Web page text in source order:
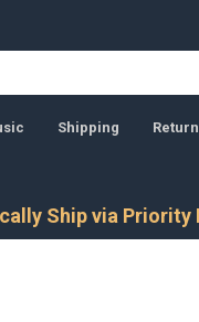
Shipping
Ship via Priority